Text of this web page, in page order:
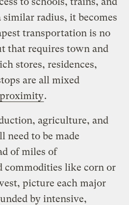
similar radius, it becomes
transportation is no
that requires town and
stores, residences,
are all mixed
.
agriculture, and
need to be made
of miles of
commodities like corn or
picture each major
by intensive,